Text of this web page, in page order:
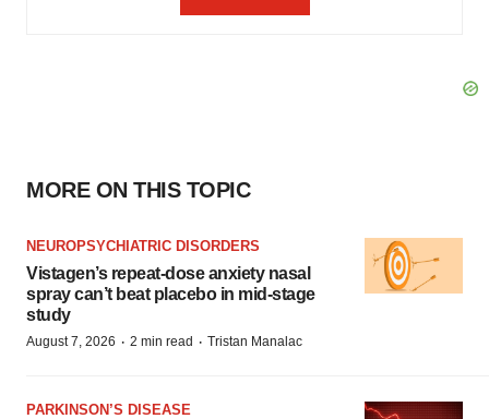
MORE ON THIS TOPIC
NEUROPSYCHIATRIC DISORDERS
Vistagen’s repeat-dose anxiety nasal
spray can’t beat placebo in mid-stage
study
August 7, 2026 · 2 min read · Tristan Manalac
PARKINSON’S DISEASE